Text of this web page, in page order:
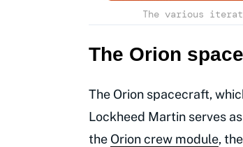
The various
The Orion
The Orion spacecraft,
Lockheed Martin serves
the Orion crew module,